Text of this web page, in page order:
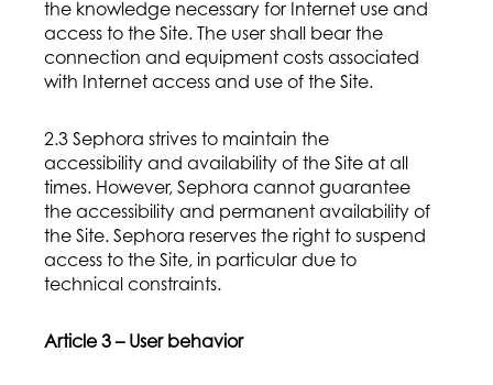
the knowledge necessary for Internet use and
access to the Site. The user shall bear the
connection and equipment costs associated
with Internet access and use of the Site.
2.3 Sephora strives to maintain the
accessibility and availability of the Site at all
times. However, Sephora cannot guarantee
the accessibility and permanent availability of
the Site. Sephora reserves the right to suspend
access to the Site, in particular due to
technical constraints.
Article 3 – User behavior